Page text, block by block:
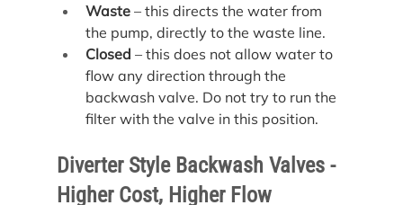
Waste – this directs the water from
the pump, directly to the waste line.
Closed – this does not allow water to
flow any direction through the
backwash valve. Do not try to run the
filter with the valve in this position.
Diverter Style Backwash Valves -
Higher Cost, Higher Flow